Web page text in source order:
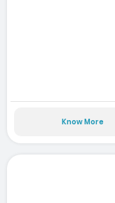
Know More